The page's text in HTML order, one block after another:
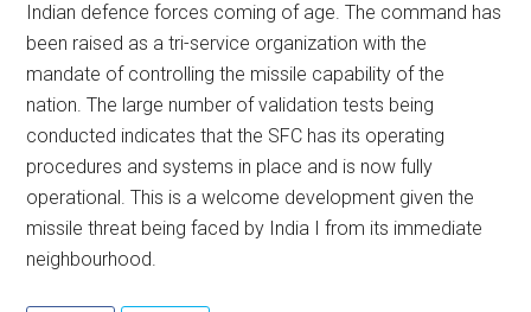
Indian defence forces coming of age. The command has
been raised as a tri-service organization with the
mandate of controlling the missile capability of the
nation. The large number of validation tests being
conducted indicates that the SFC has its operating
procedures and systems in place and is now fully
operational. This is a welcome development given the
missile threat being faced by India I from its immediate
neighbourhood.